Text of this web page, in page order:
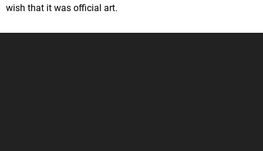
wish that it was official art.